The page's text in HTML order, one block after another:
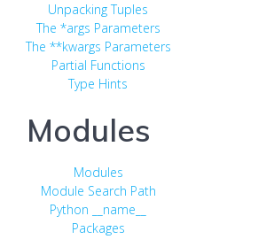
Unpacking Tuples
The *args Parameters
The **kwargs Parameters
Partial Functions
Type Hints
Modules
Modules
Module Search Path
Python __name__
Packages